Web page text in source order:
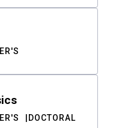
DOCTORAL